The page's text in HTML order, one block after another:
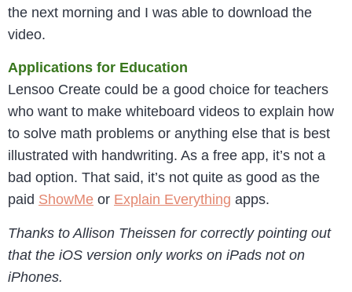
the next morning and I was able to download the
video.
Applications for Education
Lensoo Create could be a good choice for teachers
who want to make whiteboard videos to explain how
to solve math problems or anything else that is best
illustrated with handwriting. As a free app, it’s not a
bad option. That said, it’s not quite as good as the
paid ShowMe or Explain Everything apps.
Thanks to Allison Theissen for correctly pointing out
that the iOS version only works on iPads not on
iPhones.